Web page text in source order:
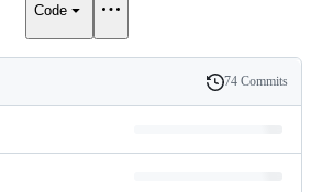
Code
History
74 Commits